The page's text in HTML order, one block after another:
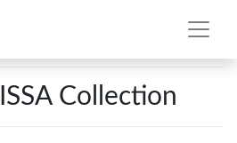
Collection